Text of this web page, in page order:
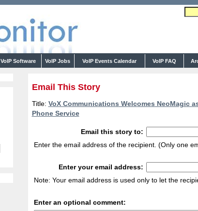
VoIP Software VoIP Jobs VoIP Events Calendar VoIP FAQ
Email This Story
Title: VoX Communications Welcomes NeoMagic
Phone Service
Email this story to:
Enter the email address of the recipient. (Only one
Enter your email address:
Note: Your email address is used only to let the
Enter an optional comment: